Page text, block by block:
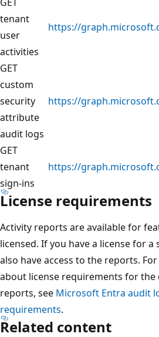
tenant
user
activities
https://
GET
custom
security
attribute
audit logs
https://
GET
tenant
sign-ins
https://
License requirements
Activity reports are available for
licensed. If you have a license for a
also have access to the reports.
about license requirements for
reports, see Microsoft Entra audit
requirements.
Related content